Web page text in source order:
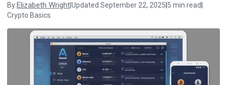
By:Elizabeth WrightUpdated:September 22, 2025 5 min read
Crypto Basics